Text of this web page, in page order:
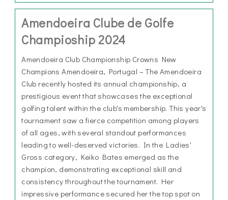
Amendoeira Clube de Golfe
Champioship 2024
Amendoeira Club Championship Crowns New
Champions Amendoeira, Portugal – The Amendoeira
Club recently hosted its annual championship, a
prestigious event that showcases the exceptional
golfing talent within the club's membership. This year's
tournament saw a fierce competition among players
of all ages, with several standout performances
leading to well-deserved victories. In the Ladies'
Gross category, Keiko Bates emerged as the
champion, demonstrating exceptional skill and
consistency throughout the tournament. Her
impressive performance secured her the top spot on